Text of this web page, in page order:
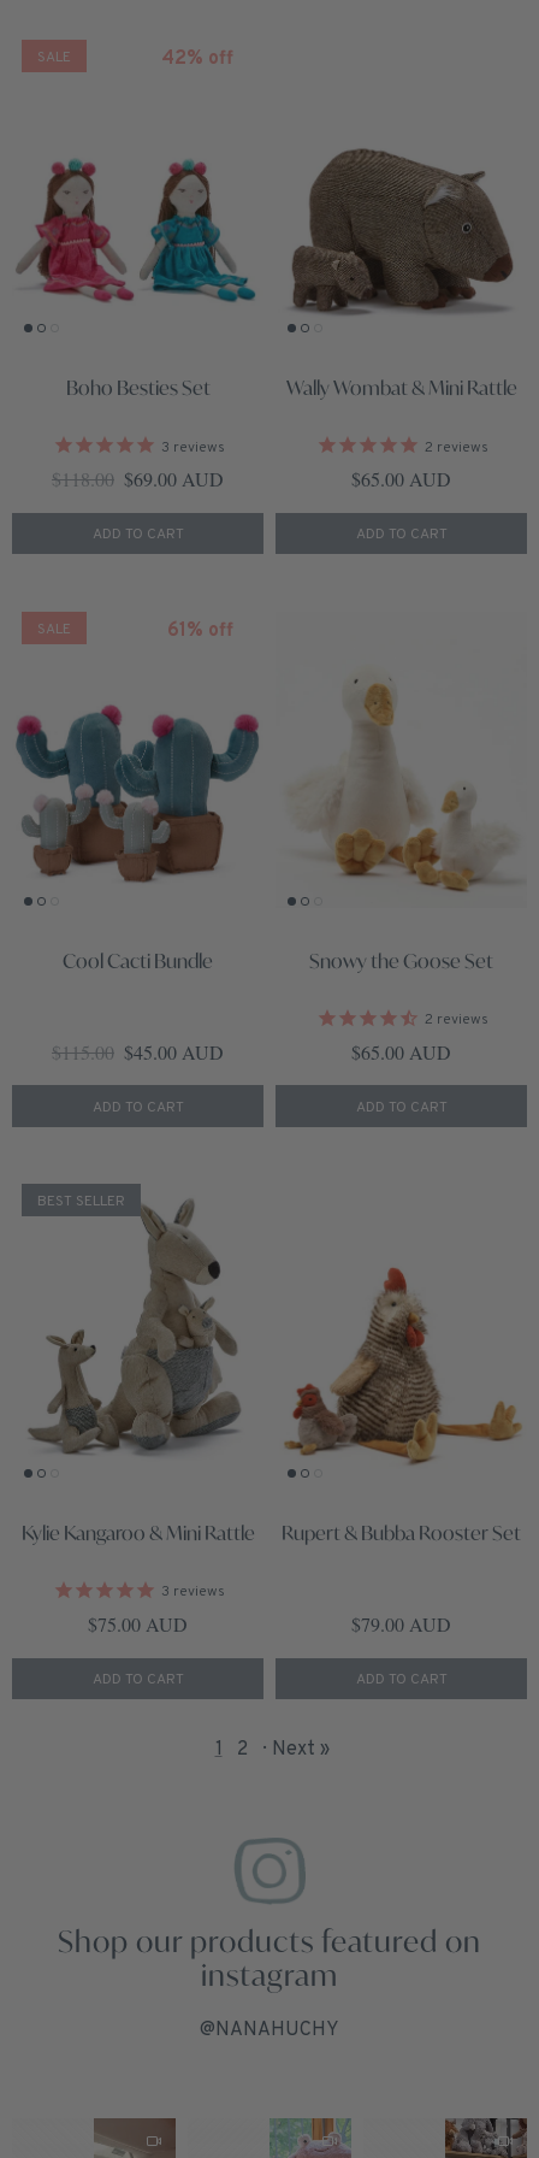
SALE 42% off
Boho Besties Set
3 reviews
Regular price
$118.00 Sale price
$69.00 AUD
ADD TO CART
Wally Wombat & Mini Rattle
2 reviews
Regular price
$65.00 AUD
ADD TO CART
SALE 61% off
Cool Cacti Bundle
Regular price
$115.00 Sale price
$45.00 AUD
ADD TO CART
Snowy the Goose Set
2 reviews
Regular price
$65.00 AUD
ADD TO CART
BEST SELLER
Kylie Kangaroo & Mini Rattle
3 reviews
Regular price
$75.00 AUD
ADD TO CART
Rupert & Bubba Rooster Set
Regular price
$79.00 AUD
ADD TO CART
1 2 Next »
Shop our products featured on
instagram
@NANAHUCHY